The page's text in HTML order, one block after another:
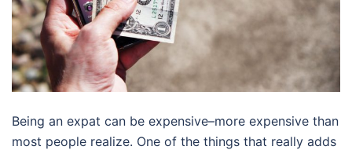
Being an expat can be expensive–more expensive than
most people realize. One of the things that really adds